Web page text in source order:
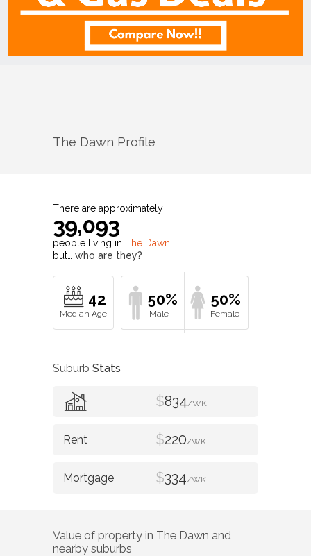
The Dawn Profile
There are approximately
39,093
people living in The Dawn
but… who are they?
42 50% 50%
Suburb Stats
$834/WK
$220/WK
$334/WK
Value of property in The Dawn and
nearby suburbs